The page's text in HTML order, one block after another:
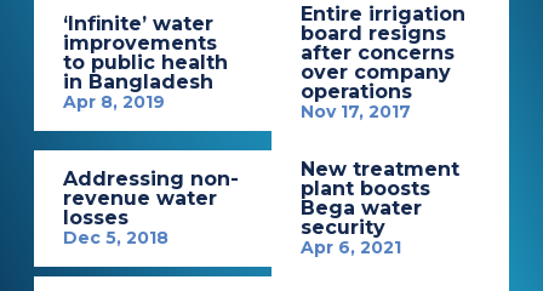
‘Infinite’ water
improvements
to public health
in Bangladesh
Apr 8, 2019
Entire irrigation
board resigns
after concerns
over company
operations
Nov 17, 2017
Addressing non-
revenue water
losses
Dec 5, 2018
New treatment
plant boosts
Bega water
security
Apr 6, 2021